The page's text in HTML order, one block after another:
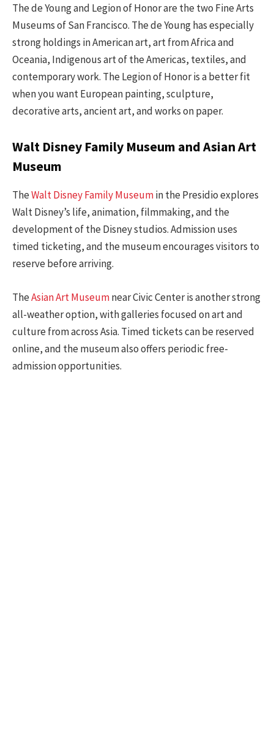
The de Young and Legion of Honor are the two Fine Arts
Museums of San Francisco. The de Young has especially
strong holdings in American art, art from Africa and
Oceania, Indigenous art of the Americas, textiles, and
contemporary work. The Legion of Honor is a better fit
when you want European painting, sculpture,
decorative arts, ancient art, and works on paper.
Walt Disney Family Museum and Asian Art
Museum
TheWalt Disney Family Museumin the Presidio explores
Walt Disney’s life, animation, filmmaking, and the
development of the Disney studios. Admission uses
timed ticketing, and the museum encourages visitors to
reserve before arriving.
TheAsian Art Museumnear Civic Center is another strong
all-weather option, with galleries focused on art and
culture from across Asia. Timed tickets can be reserved
online, and the museum also offers periodic free-
admission opportunities.